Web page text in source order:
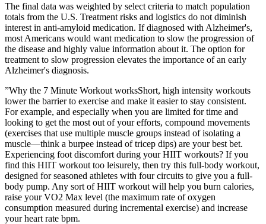
The final data was weighted by select criteria to match population
totals from the U.S. Treatment risks and logistics do not diminish
interest in anti‐amyloid medication. If diagnosed with Alzheimer's,
most Americans would want medication to slow the progression of
the disease and highly value information about it. The option for
treatment to slow progression elevates the importance of an early
Alzheimer's diagnosis.
”Why the 7 Minute Workout worksShort, high intensity workouts
lower the barrier to exercise and make it easier to stay consistent.
For example, and especially when you are limited for time and
looking to get the most out of your efforts, compound movements
(exercises that use multiple muscle groups instead of isolating a
muscle—think a burpee instead of tricep dips) are your best bet.
Experiencing foot discomfort during your HIIT workouts? If you
find this HIIT workout too leisurely, then try this full-body workout,
designed for seasoned athletes with four circuits to give you a full-
body pump. Any sort of HIIT workout will help you burn calories,
raise your VO2 Max level (the maximum rate of oxygen
consumption measured during incremental exercise) and increase
your heart rate bpm.